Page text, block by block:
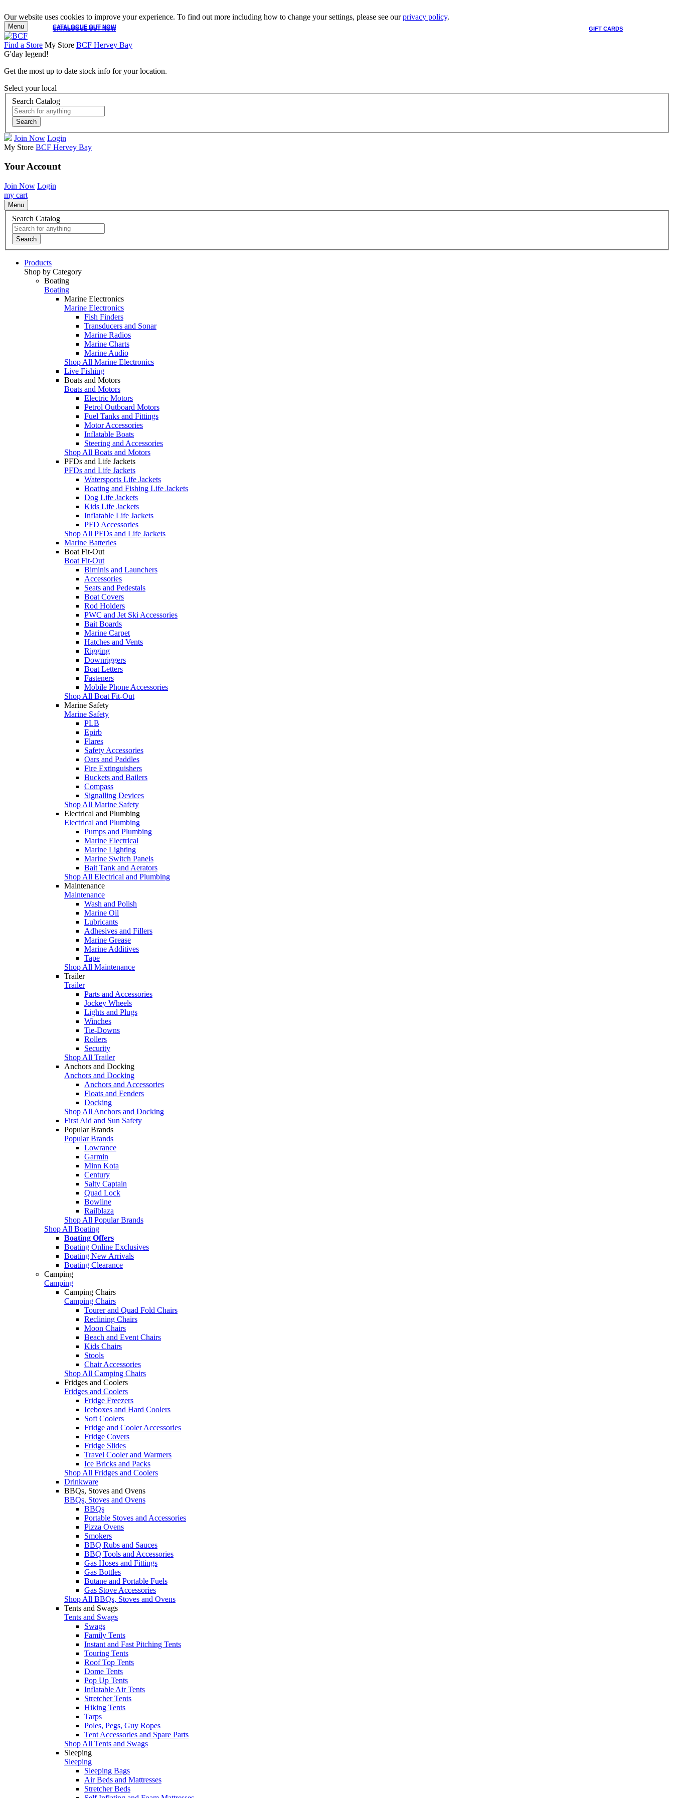
Our website uses cookies to improve your experience. To find out more including how to change your settings, please see ourprivacy policy.
CATALOGUE OUT NOW GIFT CARDS
CATALOGUE OUT NOW
Menu
Find a Store My Store BCF Hervey Bay
G'day legend!
Get the most up to date stock info for your location.
Select your local
Search Catalog
Search
Join Now Login
My Store BCF Hervey Bay
Your Account
Join Now Login
my cart
Menu
Search Catalog
Search
Products
Shop by Category
Boating
Boating
Marine Electronics
Marine Electronics
Fish Finders
Transducers and Sonar
Marine Radios
Marine Charts
Marine Audio
Shop All Marine Electronics
Live Fishing
Boats and Motors
Boats and Motors
Electric Motors
Petrol Outboard Motors
Fuel Tanks and Fittings
Motor Accessories
Inflatable Boats
Steering and Accessories
Shop All Boats and Motors
PFDs and Life Jackets
PFDs and Life Jackets
Watersports Life Jackets
Boating and Fishing Life Jackets
Dog Life Jackets
Kids Life Jackets
Inflatable Life Jackets
PFD Accessories
Shop All PFDs and Life Jackets
Marine Batteries
Boat Fit-Out
Boat Fit-Out
Biminis and Launchers
Accessories
Seats and Pedestals
Boat Covers
Rod Holders
PWC and Jet Ski Accessories
Bait Boards
Marine Carpet
Hatches and Vents
Rigging
Downriggers
Boat Letters
Fasteners
Mobile Phone Accessories
Shop All Boat Fit-Out
Marine Safety
Marine Safety
PLB
Epirb
Flares
Safety Accessories
Oars and Paddles
Fire Extinguishers
Buckets and Bailers
Compass
Signalling Devices
Shop All Marine Safety
Electrical and Plumbing
Electrical and Plumbing
Pumps and Plumbing
Marine Electrical
Marine Lighting
Marine Switch Panels
Bait Tank and Aerators
Shop All Electrical and Plumbing
Maintenance
Maintenance
Wash and Polish
Marine Oil
Lubricants
Adhesives and Fillers
Marine Grease
Marine Additives
Tape
Shop All Maintenance
Trailer
Trailer
Parts and Accessories
Jockey Wheels
Lights and Plugs
Winches
Tie-Downs
Rollers
Security
Shop All Trailer
Anchors and Docking
Anchors and Docking
Anchors and Accessories
Floats and Fenders
Docking
Shop All Anchors and Docking
First Aid and Sun Safety
Popular Brands
Popular Brands
Lowrance
Garmin
Minn Kota
Century
Salty Captain
Quad Lock
Bowline
Railblaza
Shop All Popular Brands
Shop All Boating
Boating Offers
Boating Online Exclusives
Boating New Arrivals
Boating Clearance
Camping
Camping
Camping Chairs
Camping Chairs
Tourer and Quad Fold Chairs
Reclining Chairs
Moon Chairs
Beach and Event Chairs
Kids Chairs
Stools
Chair Accessories
Shop All Camping Chairs
Fridges and Coolers
Fridges and Coolers
Fridge Freezers
Iceboxes and Hard Coolers
Soft Coolers
Fridge and Cooler Accessories
Fridge Covers
Fridge Slides
Travel Cooler and Warmers
Ice Bricks and Packs
Shop All Fridges and Coolers
Drinkware
BBQs, Stoves and Ovens
BBQs, Stoves and Ovens
BBQs
Portable Stoves and Accessories
Pizza Ovens
Smokers
BBQ Rubs and Sauces
BBQ Tools and Accessories
Gas Hoses and Fittings
Gas Bottles
Butane and Portable Fuels
Gas Stove Accessories
Shop All BBQs, Stoves and Ovens
Tents and Swags
Tents and Swags
Swags
Family Tents
Instant and Fast Pitching Tents
Touring Tents
Roof Top Tents
Dome Tents
Pop Up Tents
Inflatable Air Tents
Stretcher Tents
Hiking Tents
Tarps
Poles, Pegs, Guy Ropes
Tent Accessories and Spare Parts
Shop All Tents and Swags
Sleeping
Sleeping
Sleeping Bags
Air Beds and Mattresses
Stretcher Beds